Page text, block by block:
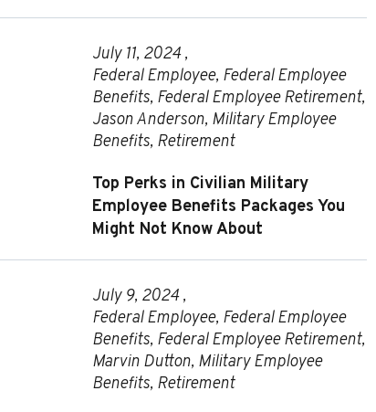
July 11, 2024 ,
Federal Employee, Federal Employee
Benefits, Federal Employee Retirement,
Jason Anderson, Military Employee
Benefits, Retirement
Top Perks in Civilian Military
Employee Benefits Packages You
Might Not Know About
July 9, 2024 ,
Federal Employee, Federal Employee
Benefits, Federal Employee Retirement,
Marvin Dutton, Military Employee
Benefits, Retirement